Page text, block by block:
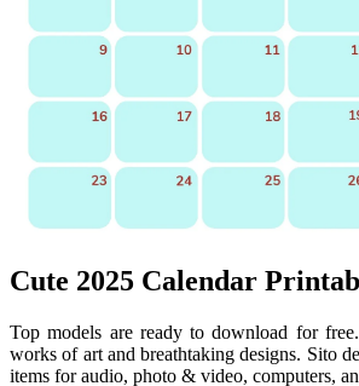
Cute 2025 Calendar
Top models are ready to download for
works of art and breathtaking designs. Sito
items for audio, photo & video, computers,